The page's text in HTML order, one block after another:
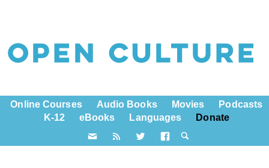
Online Courses Audio Books Movies
Podcasts
K-12
eBooks Languages Donate